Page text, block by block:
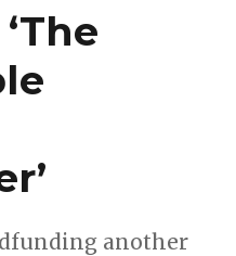
criminal
past
in
‘Fog
another